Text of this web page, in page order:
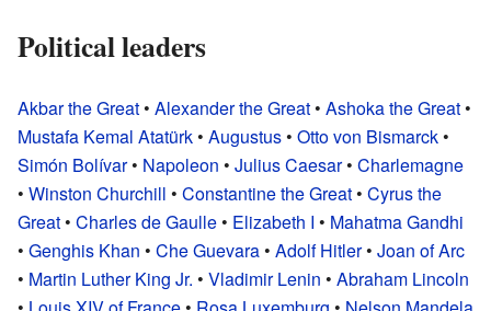
Political leaders
Akbar the Great • Alexander the Great • Ashoka the Great •
Mustafa Kemal Atatürk • Augustus • Otto von Bismarck •
Simón Bolívar• Napoleon • Julius Caesar• Charlemagne
• Winston Churchill • Constantine the Great • Cyrus the
Great • Charles de Gaulle • Elizabeth I • Mahatma Gandhi
• Genghis Khan • Che Guevara • Adolf Hitler• Joan of Arc
• Martin Luther King Jr. • Vladimir Lenin • Abraham Lincoln